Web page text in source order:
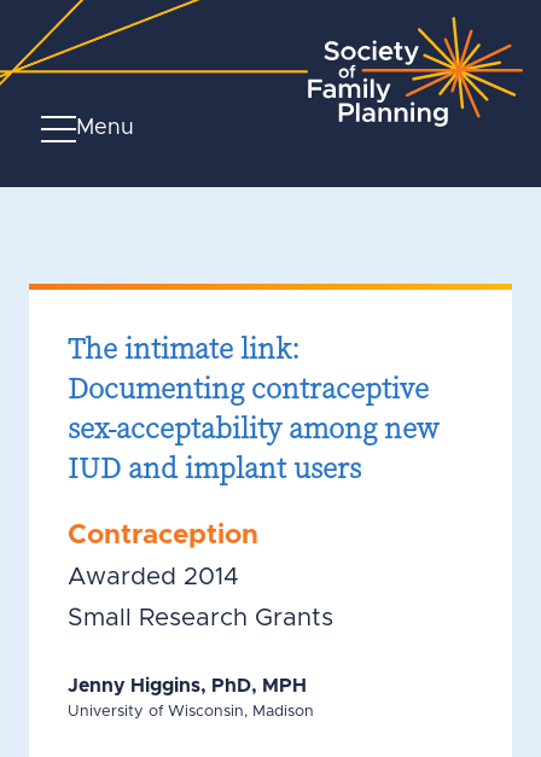
Menu
The intimate link:
Documenting contraceptive
sex-acceptability among new
IUD and implant users
Contraception
Awarded 2014
Small Research Grants
Jenny Higgins, PhD, MPH
University of Wisconsin, Madison